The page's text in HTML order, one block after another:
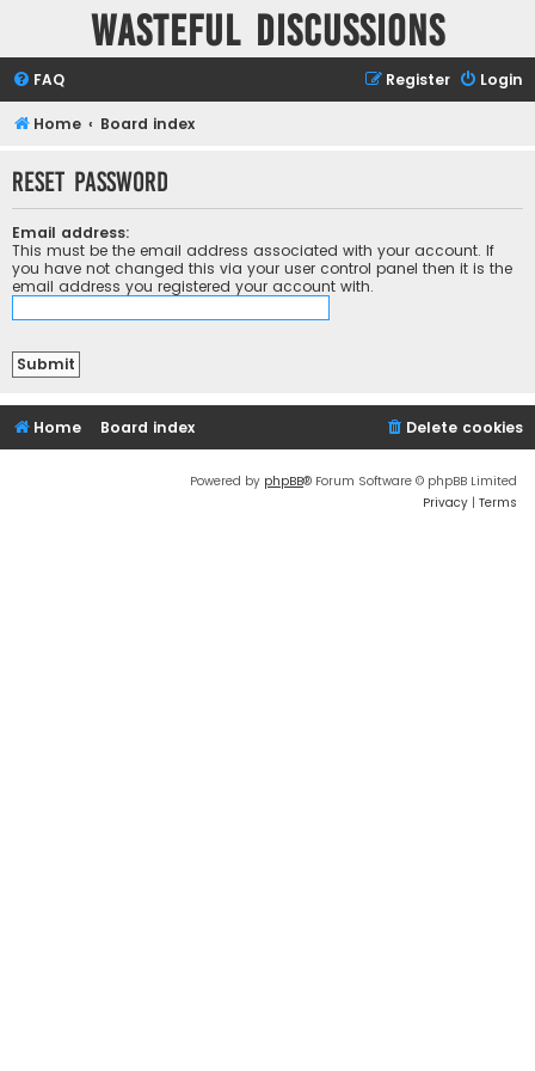
Wasteful Discussions
FAQ Login
Register
Home Board index
Reset password
Email address:
This must be the email address associated with your account. If
you have not changed this via your user control panel then it is the
email address you registered your account with.
Home Board index Delete cookies
Powered by phpBB® Forum Software © phpBB Limited
Privacy | Terms